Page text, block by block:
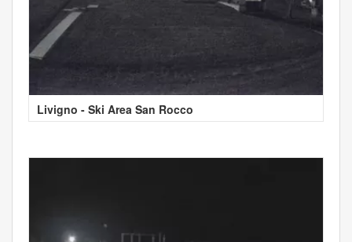
Livigno - Ski Area San Rocco